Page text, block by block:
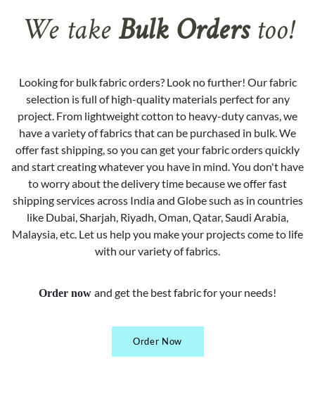
We takeBulk Orderstoo!
Looking for bulk fabric orders? Look no further! Our fabric
selection is full of high-quality materials perfect for any
project. From lightweight cotton to heavy-duty canvas, we
have a variety of fabrics that can be purchased in bulk. We
offer fast shipping, so you can get your fabric orders quickly
and start creating whatever you have in mind. You don't have
to worry about the delivery time because we offer fast
shipping services across India and Globe such as in countries
like Dubai, Sharjah, Riyadh, Oman, Qatar, Saudi Arabia,
Malaysia, etc. Let us help you make your projects come to life
with our variety of fabrics.
Order now and get the best fabric for your needs!
Order Now